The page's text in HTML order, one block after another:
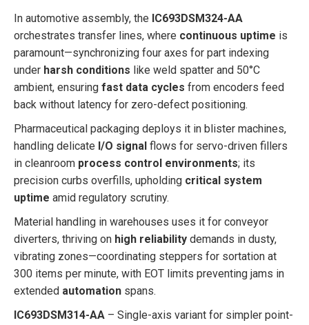
In automotive assembly, the IC693DSM324-AA
orchestrates transfer lines, where continuous uptime is
paramount—synchronizing four axes for part indexing
under harsh conditions like weld spatter and 50°C
ambient, ensuring fast data cycles from encoders feed
back without latency for zero-defect positioning.
Pharmaceutical packaging deploys it in blister machines,
handling delicate I/O signal flows for servo-driven fillers
in cleanroom process control environments; its
precision curbs overfills, upholding critical system
uptime amid regulatory scrutiny.
Material handling in warehouses uses it for conveyor
diverters, thriving on high reliability demands in dusty,
vibrating zones—coordinating steppers for sortation at
300 items per minute, with EOT limits preventing jams in
extended automation spans.
IC693DSM314-AA – Single-axis variant for simpler point-